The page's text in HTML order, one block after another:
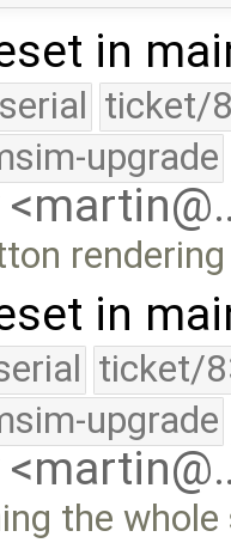
in
serial ticket/
upgrade
in
ticket/
upgrade
the